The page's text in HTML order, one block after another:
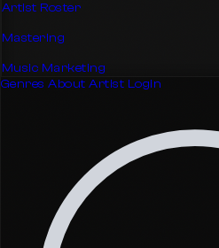
Artist Roster
Mastering
Music Marketing
Genres About Artist Login